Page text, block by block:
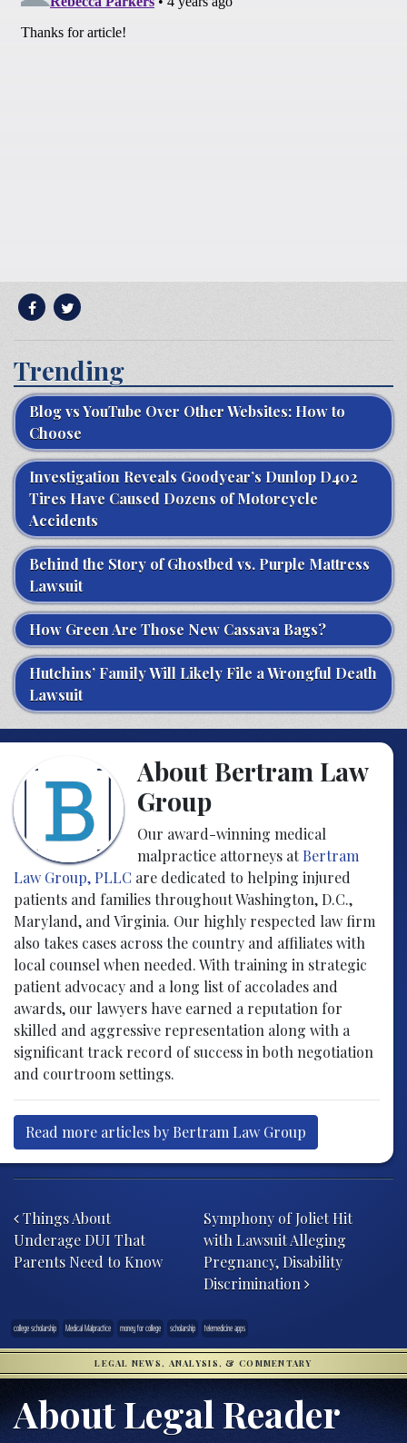
Trending
Blog vs YouTube Over Other Websites: How to
Choose
Investigation Reveals Goodyear’s Dunlop D402
Tires Have Caused Dozens of Motorcycle
Accidents
Behind the Story of Ghostbed vs. Purple Mattress
Lawsuit
How Green Are Those New Cassava Bags?
Hutchins’ Family Will Likely File a Wrongful Death
Lawsuit
About Bertram Law
Group
Our award-winning medical
malpractice attorneys atBertram
Law Group, PLLC are dedicated to helping injured
patients and families throughout Washington, D.C.,
Maryland, and Virginia. Our highly respected law firm
also takes cases across the country and affiliates with
local counsel when needed. With training in strategic
patient advocacy and a long list of accolades and
awards, our lawyers have earned a reputation for
skilled and aggressive representation along with a
significant track record of success in both negotiation
and courtroom settings.
Read more articles by Bertram Law Group
Things About
Underage DUI That
Parents Need to Know
Symphony of Joliet Hit
with Lawsuit Alleging
Pregnancy, Disability
Discrimination
college scholarship Medical Malpractice money for college scholarship telemedicine apps
LEGAL NEWS, ANALYSIS, & COMMENTARY
About Legal Reader